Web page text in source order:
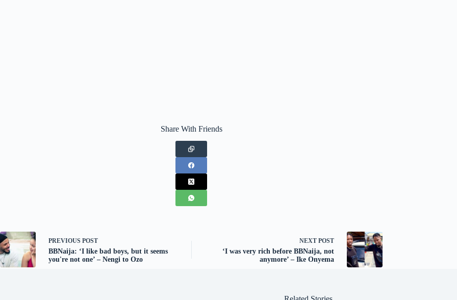
Share With Friends
PREVIOUS POST
BBNaija: ‘I like bad boys, but it seems
you're not one’ – Nengi to Ozo
NEXT POST
‘I was very rich before BBNaija, not
anymore’ – Ike Onyema